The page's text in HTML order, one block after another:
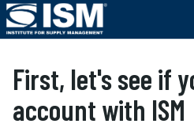
First, let's see if
account with ISM